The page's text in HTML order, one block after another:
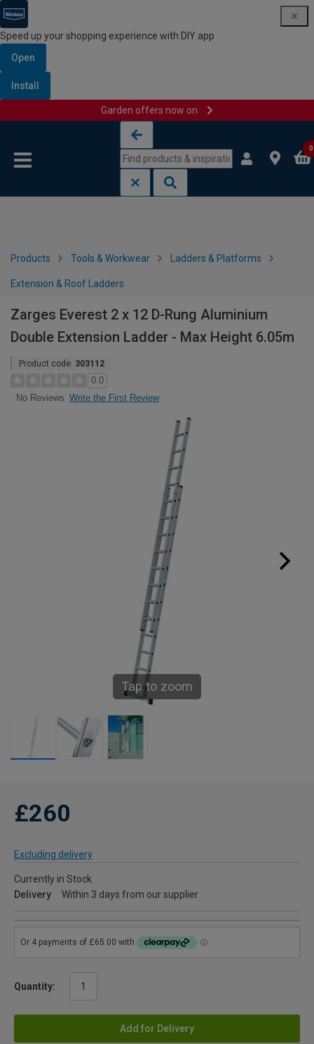
Speed up your shopping experience with DIY app
Open
Install
Garden offers now on
0
Products Tools & Workwear Ladders & Platforms
Extension & Roof Ladders
Zarges Everest 2 x 12 D-Rung Aluminium
Double Extension Ladder - Max Height 6.05m
Product code: 303112
0.0
No Reviews Write the First Review
Tap to zoom
£260
Excluding delivery
Currently in Stock
Delivery
Within 3 days from our supplier
Quantity:
Add for Delivery